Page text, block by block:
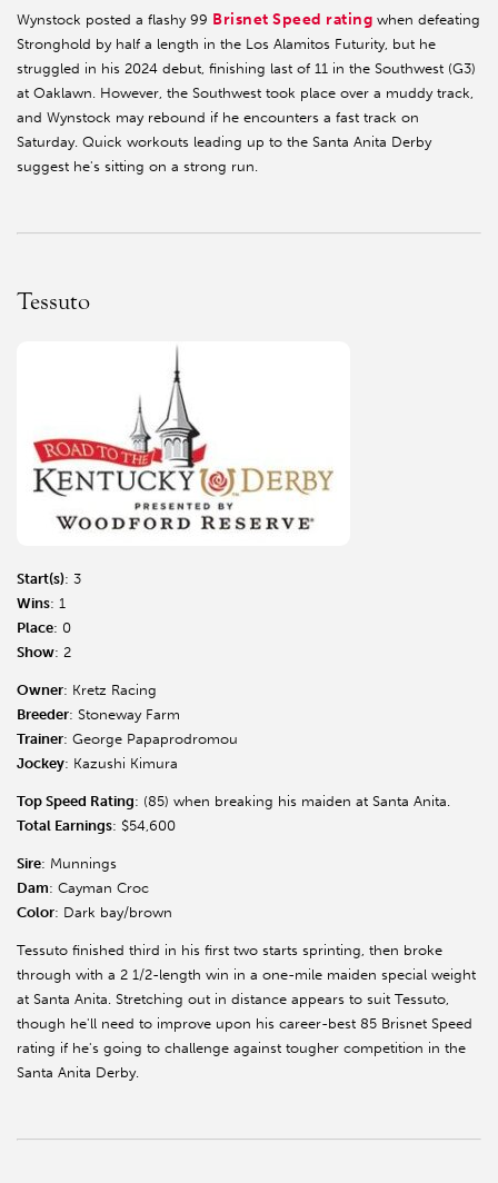
Wynstock posted a flashy 99 Brisnet Speed rating when defeating
Stronghold by half a length in the Los Alamitos Futurity, but he
struggled in his 2024 debut, finishing last of 11 in the Southwest (G3)
at Oaklawn. However, the Southwest took place over a muddy track,
and Wynstock may rebound if he encounters a fast track on
Saturday. Quick workouts leading up to the Santa Anita Derby
suggest he's sitting on a strong run.
Tessuto
Start(s): 3
Wins: 1
Place: 0
Show: 2
Owner: Kretz Racing
Breeder: Stoneway Farm
Trainer: George Papaprodromou
Jockey: Kazushi Kimura
Top Speed Rating: (85) when breaking his maiden at Santa Anita.
Total Earnings: $54,600
Sire: Munnings
Dam: Cayman Croc
Color: Dark bay/brown
Tessuto finished third in his first two starts sprinting, then broke
through with a 2 1/2-length win in a one-mile maiden special weight
at Santa Anita. Stretching out in distance appears to suit Tessuto,
though he'll need to improve upon his career-best 85 Brisnet Speed
rating if he's going to challenge against tougher competition in the
Santa Anita Derby.